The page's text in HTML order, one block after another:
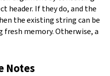
header. If they do, and the
the existing string can be
memory. Otherwise, a
Notes